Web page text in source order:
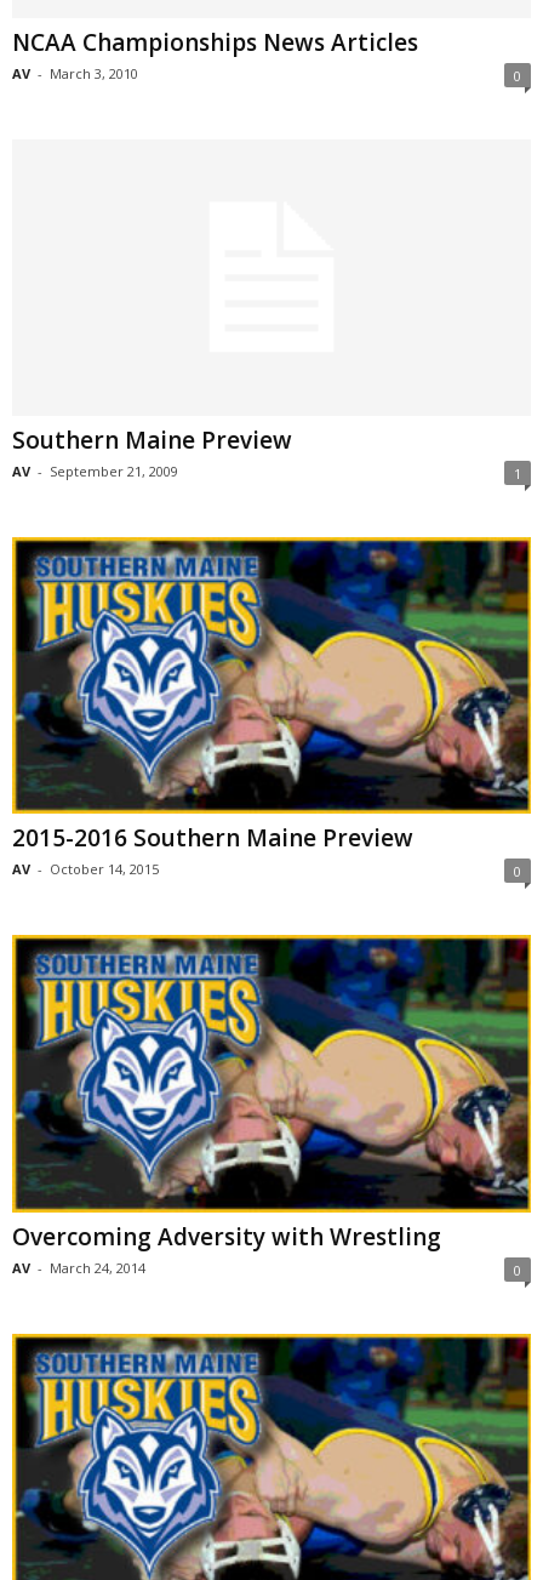
NCAA Championships News Articles
AV - March 3, 2010 0
Southern Maine Preview
AV - September 21, 2009 1
2015-2016 Southern Maine Preview
AV - October 14, 2015 0
Overcoming Adversity with Wrestling
AV - March 24, 2014 0